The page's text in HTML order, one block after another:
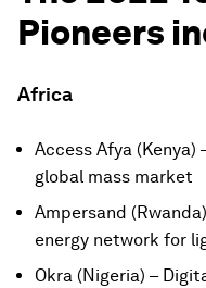
Pioneers
Africa
Access Afya
global mass market
Ampersand
energy network for
Okra (Nigeria) –